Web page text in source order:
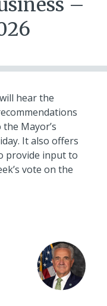
hear the
Mayor’s
It also offers
provide input to
vote on the